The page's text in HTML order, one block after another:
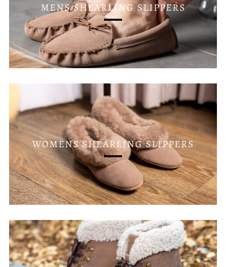
MENS SHEARLING SLIPPERS
WOMENS SHEARLING SLIPPERS